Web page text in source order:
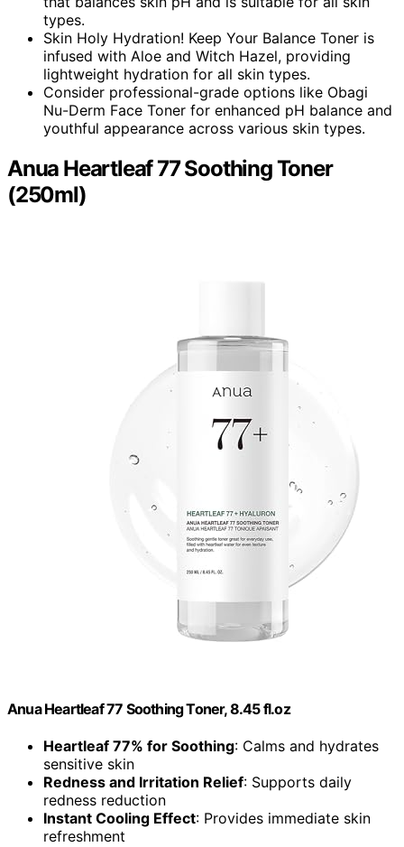
types.
Skin Holy Hydration! Keep Your Balance Toner is
infused with Aloe and Witch Hazel, providing
lightweight hydration for all skin types.
Consider professional-grade options like Obagi
Nu-Derm Face Toner for enhanced pH balance and
youthful appearance across various skin types.
Anua Heartleaf 77 Soothing Toner
(250ml)
Anua Heartleaf 77 Soothing Toner, 8.45 fl.oz
Heartleaf 77% for Soothing: Calms and hydrates
sensitive skin
Redness and Irritation Relief: Supports daily
redness reduction
Instant Cooling Effect: Provides immediate skin
refreshment